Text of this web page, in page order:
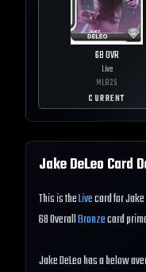
68OVR
Live
MLB25
CURRENT
Jake DeLeo Card
This is theLivecard for
68 OverallBronzecard
Jake DeLeo has a below